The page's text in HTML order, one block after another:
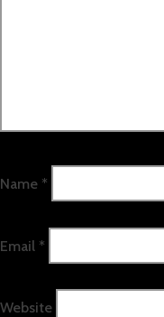
Name *
Email *
Website